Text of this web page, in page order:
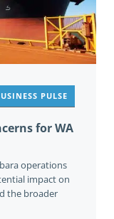
PULSE
for WA
operations
impact on
the broader